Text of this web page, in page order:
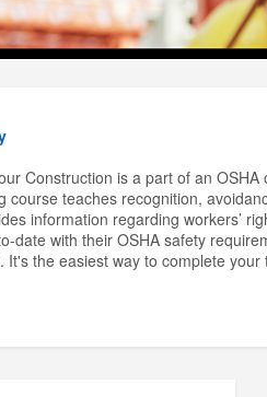
Construction is a part of an
course teaches recognition,
information regarding workers’
date with their OSHA safety
the easiest way to complete